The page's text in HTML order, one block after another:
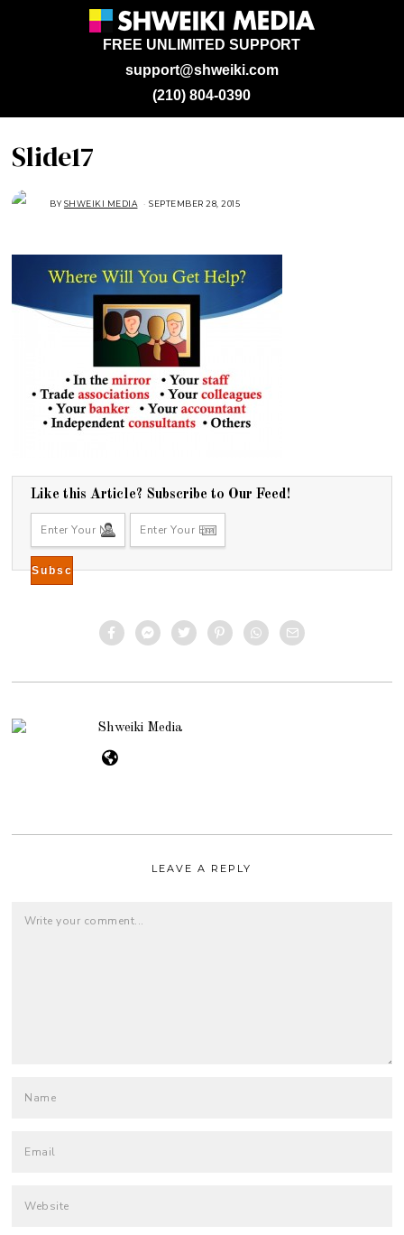
support@shweiki.com
FREE UNLIMITED SUPPORT
(210) 804-0390
Slide17
BYSHWEIKI MEDIA SEPTEMBER 28, 2015
M
B
E
8
Like this Article? Subscribe to Our Feed!
Shweiki Media
LEAVE A REPLY